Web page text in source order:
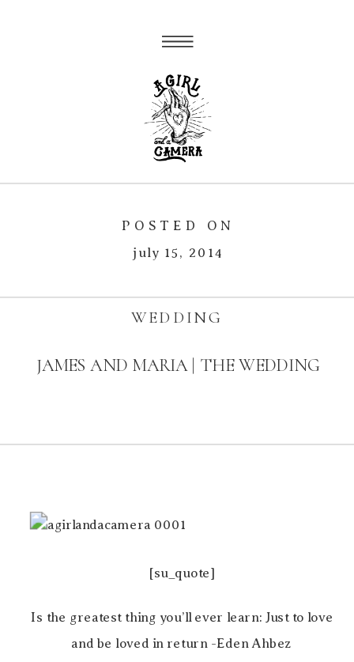
july 15, 2014
POSTED ON
JAMES AND MARIA | THE WEDDING
WEDDING
[su_quote]
Is the greatest thing you’ll ever learn: Just to love
and be loved in return -Eden Ahbez